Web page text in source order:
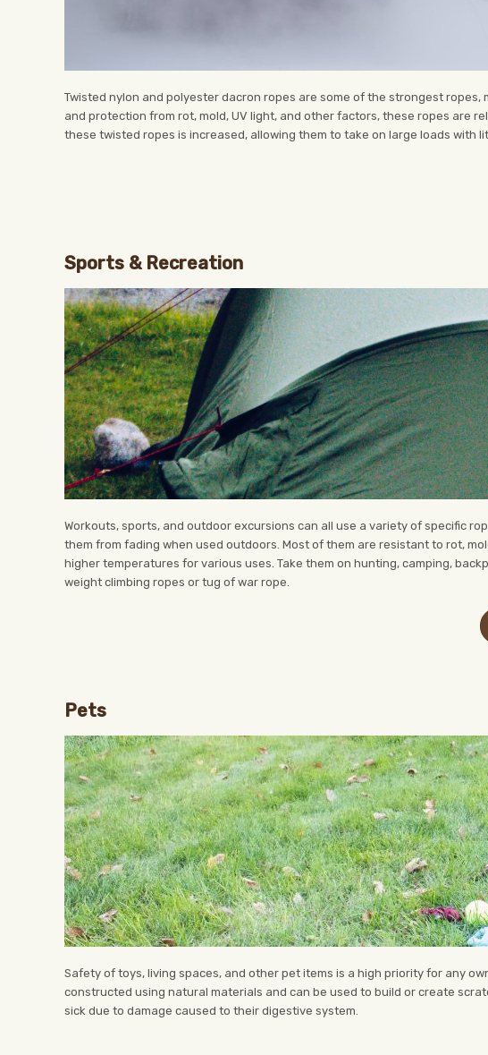
Twisted nylon and polyester dacron ropes are some of the strongest
and protection from rot, mold, UV light, and other factors, these ropes are
these twisted ropes is increased, allowing them to take on large loads with
Sports & Recreation
Workouts, sports, and outdoor excursions can all use a variety of specific
them from fading when used outdoors. Most of them are resistant to rot,
higher temperatures for various uses. Take them on hunting, camping,
weight climbing ropes or tug of war rope.
Pets
Safety of toys, living spaces, and other pet items is a high priority for any
constructed using natural materials and can be used to build or create
sick due to damage caused to their digestive system.